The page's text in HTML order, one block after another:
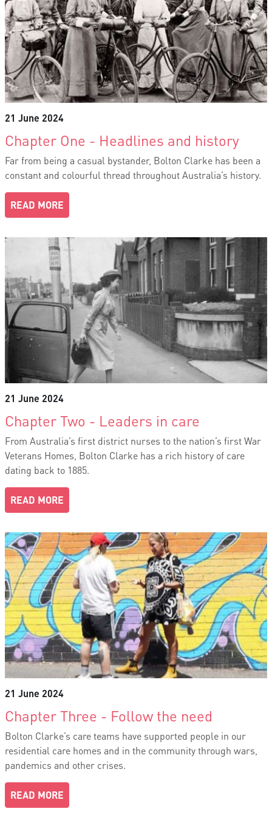
21 June 2024
Chapter One - Headlines and history
Far from being a casual bystander, Bolton Clarke has been a
constant and colourful thread throughout Australia’s history.
READ MORE
21 June 2024
Chapter Two - Leaders in care
From Australia’s first district nurses to the nation’s first War
Veterans Homes, Bolton Clarke has a rich history of care
dating back to 1885.
READ MORE
21 June 2024
Chapter Three - Follow the need
Bolton Clarke’s care teams have supported people in our
residential care homes and in the community through wars,
pandemics and other crises.
READ MORE